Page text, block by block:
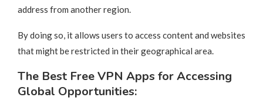
address from another region.
By doing so, it allows users to access content and websites
that might be restricted in their geographical area.
The Best Free VPN Apps for Accessing
Global Opportunities: